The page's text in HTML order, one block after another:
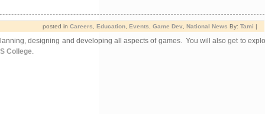
posted in Careers Education Events Game Dev National News By: Tami |
designing and developing all aspects of games. You will also get to
College.